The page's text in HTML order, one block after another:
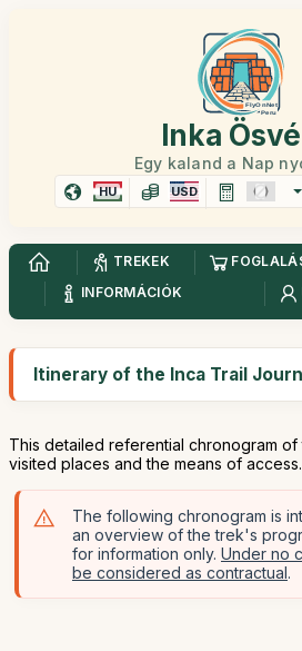
Inka
Egy kaland a Nap
HU USD
TREKEK
INFORMÁCIÓK
Itinerary of the Inca Trail
This detailed referential chronogram
visited places and the means of access.
The following chronogram is
an overview of the trek's
for information only. Under no
be considered as contractual.